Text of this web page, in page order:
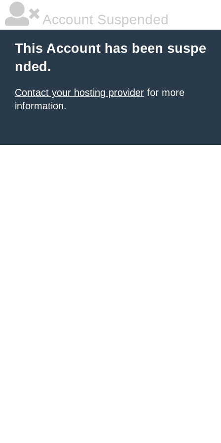
Account Suspended
This Account has been suspe
nded.
Contact your hosting provider for more
information.